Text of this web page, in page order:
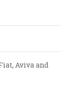
Aviva and